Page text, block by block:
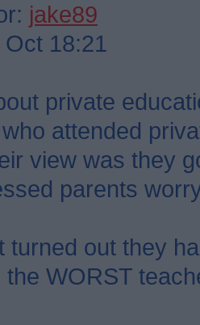
jake89
18:21
private
attended
view was they
parents
turned out they
WORST